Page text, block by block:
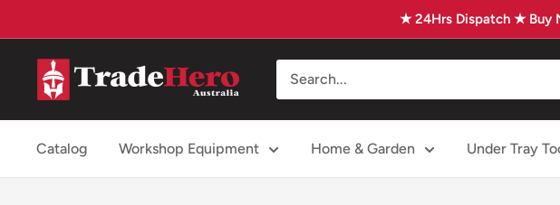
to
content
★ 24Hrs Dispatch ★ Buy
Trade
Hero
Australia
Catalog Workshop Equipment Home & Garden Under Tray